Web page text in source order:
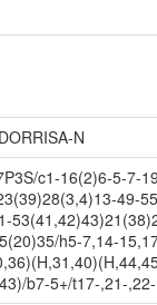
N
c1-16(2)6-5-7-
49-
h5-7,14-
b7-5+/t17-,21-